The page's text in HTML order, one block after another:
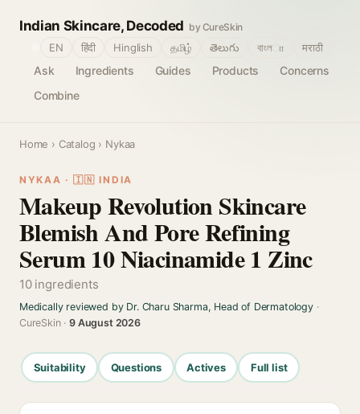
Indian Skincare, Decoded by CureSkin
Ask Ingredients Guides Products
Concerns
Combine
EN हिंदी Hinglish தமிழ் తెలుగు বাংলா मराठी
Home › Catalog › Nykaa
NYKAA · 🇮🇳 INDIA
Makeup Revolution Skincare
Blemish And Pore Refining
Serum 10 Niacinamide 1 Zinc
10 ingredients
Medically reviewed by Dr. Charu Sharma, Head of Dermatology·
CureSkin ·9 August 2026
Suitability Questions Actives Full list